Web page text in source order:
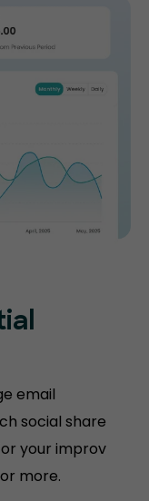
email
social share
your improv
more.